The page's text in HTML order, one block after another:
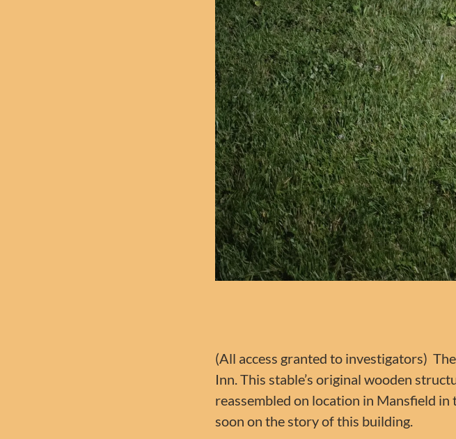
(All access granted to investigators)
Inn. This stable’s original wooden
reassembled on location in Mansfield
soon on the story of this building.